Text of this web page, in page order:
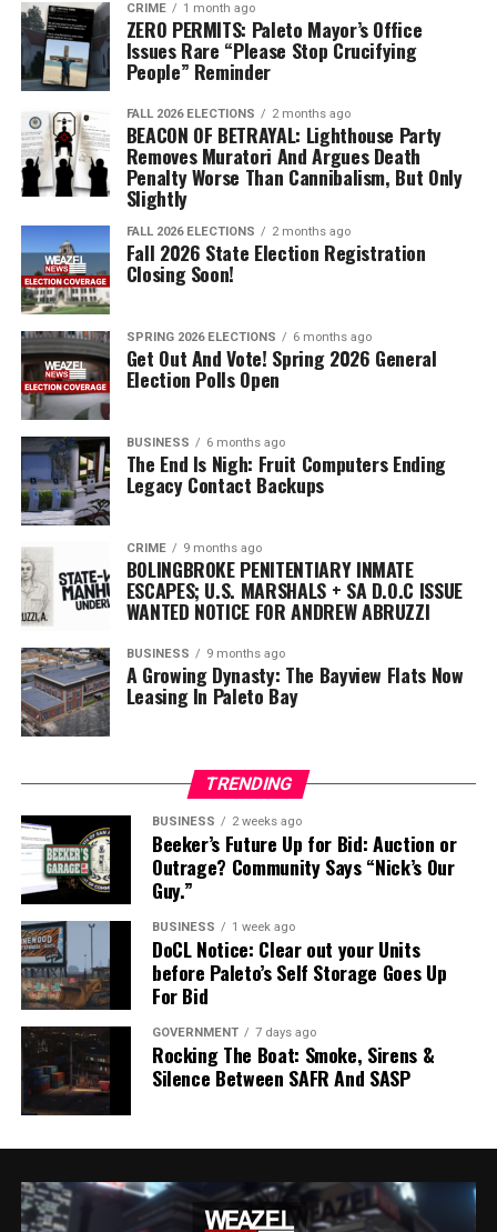
“As we embark on this new
chapter, the San Andreas
State Police remain
committed to creating and
keeping a positive
relationship with the
community. We are
dedicated to bettering the
transparency,
accountability,
and excellence in all of our
operations. Our vision is not
only to continue
upholding the highest
standards of law
enforcement but also to
serve as a role
model for other law
enforcement agencies.”
20240408
The full press release from SASP Commissioner Hill can
be found below:
Press Release – SASP Announcement – 20240408 Download
RELATED TOPICS: BARRY HILL
FEATURED
MISSION ROW POLICE STATION
SAN ANDREAS STATE POLICE
SASP
CRIME 1 month ago
ZERO PERMITS: Paleto Mayor’s Office
Issues Rare “Please Stop Crucifying
People” Reminder
FALL 2026 ELECTIONS 2 months ago
BEACON OF BETRAYAL: Lighthouse Party
Removes Muratori And Argues Death
Penalty Worse Than Cannibalism, But Only
Slightly
FALL 2026 ELECTIONS 2 months ago
Fall 2026 State Election Registration
Closing Soon!
SPRING 2026 ELECTIONS 6 months ago
Get Out And Vote! Spring 2026 General
Election Polls Open
BUSINESS 6 months ago
The End Is Nigh: Fruit Computers Ending
Legacy Contact Backups
CRIME 9 months ago
BOLINGBROKE PENITENTIARY INMATE
ESCAPES; U.S. MARSHALS + SA D.O.C ISSUE
WANTED NOTICE FOR ANDREW ABRUZZI
BUSINESS 9 months ago
A Growing Dynasty: The Bayview Flats Now
Leasing In Paleto Bay
TRENDING
BUSINESS 2 weeks ago
Beeker’s Future Up for Bid: Auction or
Outrage? Community Says “Nick’s Our
Guy.”
BUSINESS 1 week ago
DoCL Notice: Clear out your Units
before Paleto’s Self Storage Goes Up
For Bid
GOVERNMENT 7 days ago
Rocking The Boat: Smoke, Sirens &
Silence Between SAFR And SASP